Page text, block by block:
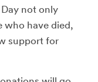
not only
who have died,
support for